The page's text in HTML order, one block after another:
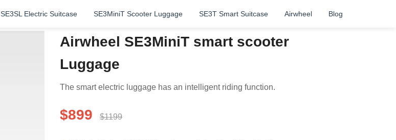
SE3SL Electric Suitcase SE3MiniT Scooter Luggage SE3T Smart Suitcase Airwheel Blog
Airwheel SE3MiniT smart scooter
Luggage
The smart electric luggage has an intelligent riding function.
$899 $1199